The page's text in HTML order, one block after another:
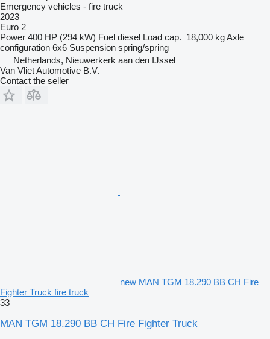
Emergency vehicles - fire truck
2023
Euro 2
Power 400 HP (294 kW) Fuel diesel Load cap. 18,000 kgAxle
configuration 6x6 Suspension spring/spring
Netherlands, Nieuwerkerk aan den IJssel
Van Vliet Automotive B.V.
Contact the seller
new MAN TGM 18.290 BB CH Fire
Fighter Truck fire truck
33
MAN TGM 18.290 BB CH Fire Fighter Truck